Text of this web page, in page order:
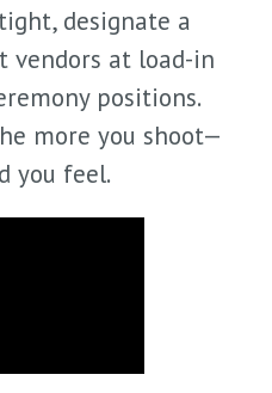
designate a
vendors at load-in
positions.
more you shoot—
you feel.